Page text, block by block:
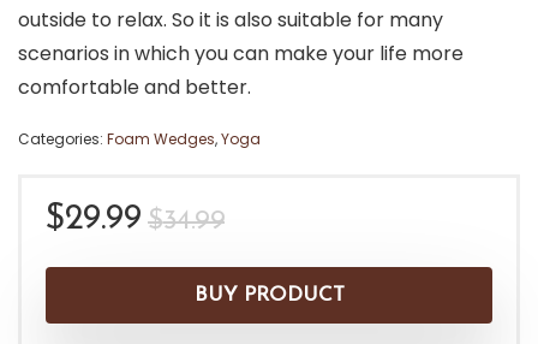
outside to relax. So it is also suitable for many
scenarios in which you can make your life more
comfortable and better.
Categories: Foam Wedges,Yoga
$34.99Original
was:
$34.99.
$29.99
Current
is:
$29.99.
BUY PRODUCT